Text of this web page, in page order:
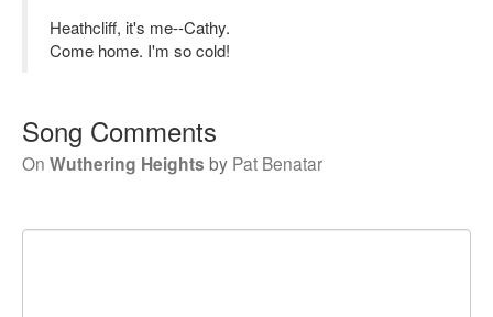
Heathcliff, it's me--Cathy.
Come home. I'm so cold!
Song Comments
On Wuthering Heights by Pat Benatar